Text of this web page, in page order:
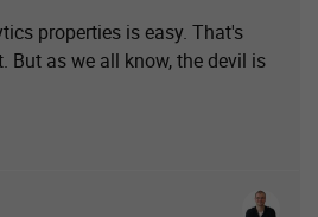
properties is easy. That's
But as we all know, the devil is
Simon